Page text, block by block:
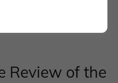
Review of the